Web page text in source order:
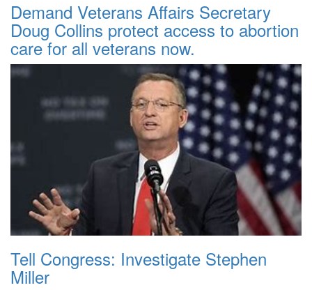
Demand Veterans Affairs Secretary
Doug Collins protect access to abortion
care for all veterans now.
Tell Congress: Investigate Stephen
Miller